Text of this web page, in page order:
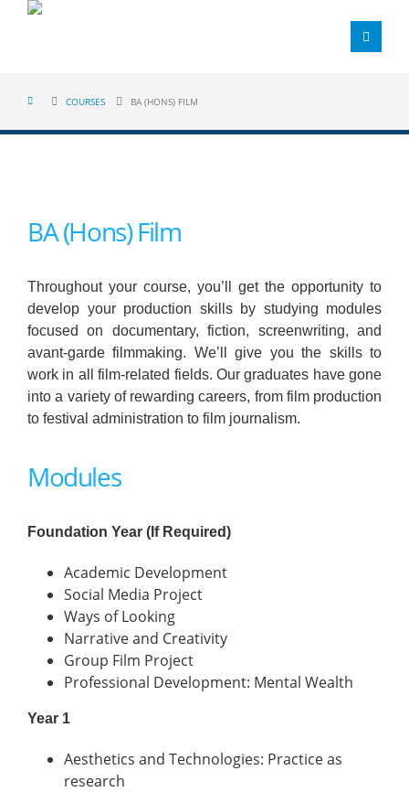
COURSES BA (HONS) FILM
BA (Hons) Film
Throughout your course, you’ll get the opportunity to
develop your production skills by studying modules
focused on documentary, fiction, screenwriting, and
avant-garde filmmaking. We’ll give you the skills to
work in all film-related fields. Our graduates have gone
into a variety of rewarding careers, from film production
to festival administration to film journalism.
Modules
Foundation Year (If Required)
Academic Development
Social Media Project
Ways of Looking
Narrative and Creativity
Group Film Project
Professional Development: Mental Wealth
Year 1
Aesthetics and Technologies: Practice as
research